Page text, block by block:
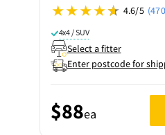
4.6/5
4x4 / SUV
Select a fitter
Enter postcode for
$88ea